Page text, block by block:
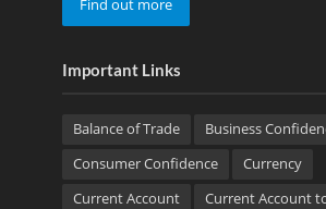
Find out more
Important Links
Balance of Trade
Business
Consumer Confidence
Currency
Current Account
Current Account